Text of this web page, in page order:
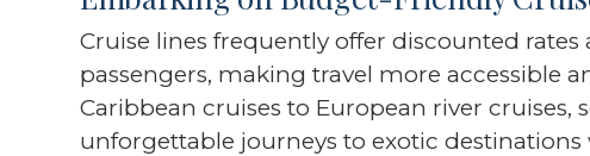
Cruise lines frequently offer discounted
passengers, making travel more accessible
Caribbean cruises to European river cruises,
unforgettable journeys to exotic